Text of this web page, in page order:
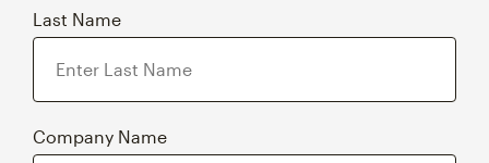
Last Name
Company Name